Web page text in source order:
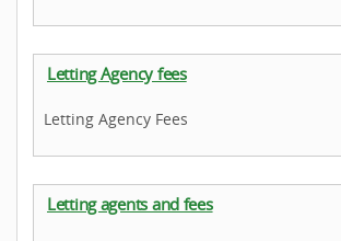
Letting Agency fees
Letting Agency Fees
Letting agents and fees